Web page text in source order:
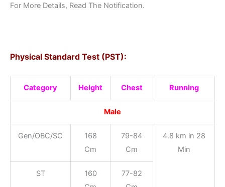
For More Details, Read The Notification.
Physical Standard Test (PST):
Category Height Chest Running
Male
Gen/OBC/SC
168
Cm
79-84
Cm
4.8 km in 28
Min
ST
160
77-82